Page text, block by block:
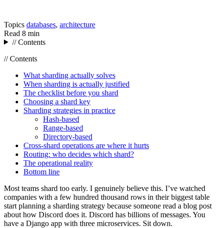
Topics databases, architecture
Read 8 min
// Contents
// Contents
What sharding actually solves
When sharding is actually justified
The checklist before you shard
Choosing a shard key
Sharding strategies in practice
Hash-based
Range-based
Directory-based
Cross-shard operations are where it hurts
Routing: who decides which shard?
The operational reality
Bottom line
Most teams shard too early. I genuinely believe this. I’ve watched
companies with a few hundred thousand rows in their biggest table
start planning a sharding strategy because someone read a blog post
about how Discord does it. Discord has billions of messages. You
have a Django app with three microservices. Sit down.